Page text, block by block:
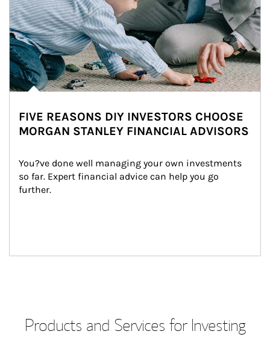
FIVE REASONS DIY INVESTORS CHOOSE
MORGAN STANLEY FINANCIAL ADVISORS
You?ve done well managing your own investments
so far. Expert financial advice can help you go
further.
Products and Services for Investing